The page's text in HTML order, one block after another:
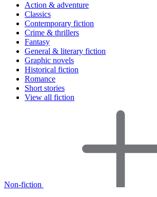
Action & adventure
Classics
Contemporary fiction
Crime & thrillers
Fantasy
General & literary fiction
Graphic novels
Historical fiction
Romance
Short stories
View all fiction
Non-fiction